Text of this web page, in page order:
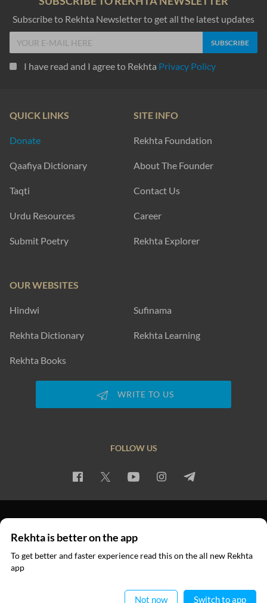
Subscribe to Rekhta Newsletter to get all the latest updates
I have read and I agree to Rekhta Privacy Policy
QUICK LINKS
Donate
Qaafiya Dictionary
Taqti
Urdu Resources
Submit Poetry
SITE INFO
Rekhta Foundation
About The Founder
Contact Us
Career
Rekhta Explorer
OUR WEBSITES
Hindwi Sufinama
Rekhta Dictionary Rekhta Learning
Rekhta Books
WRITE TO US
FOLLOW US
© 2026 Rekhta™ Foundation. All rights reserved.
Rekhta is better on the app
To get better and faster experience read this on the all new Rekhta
app
Not now Switch to app